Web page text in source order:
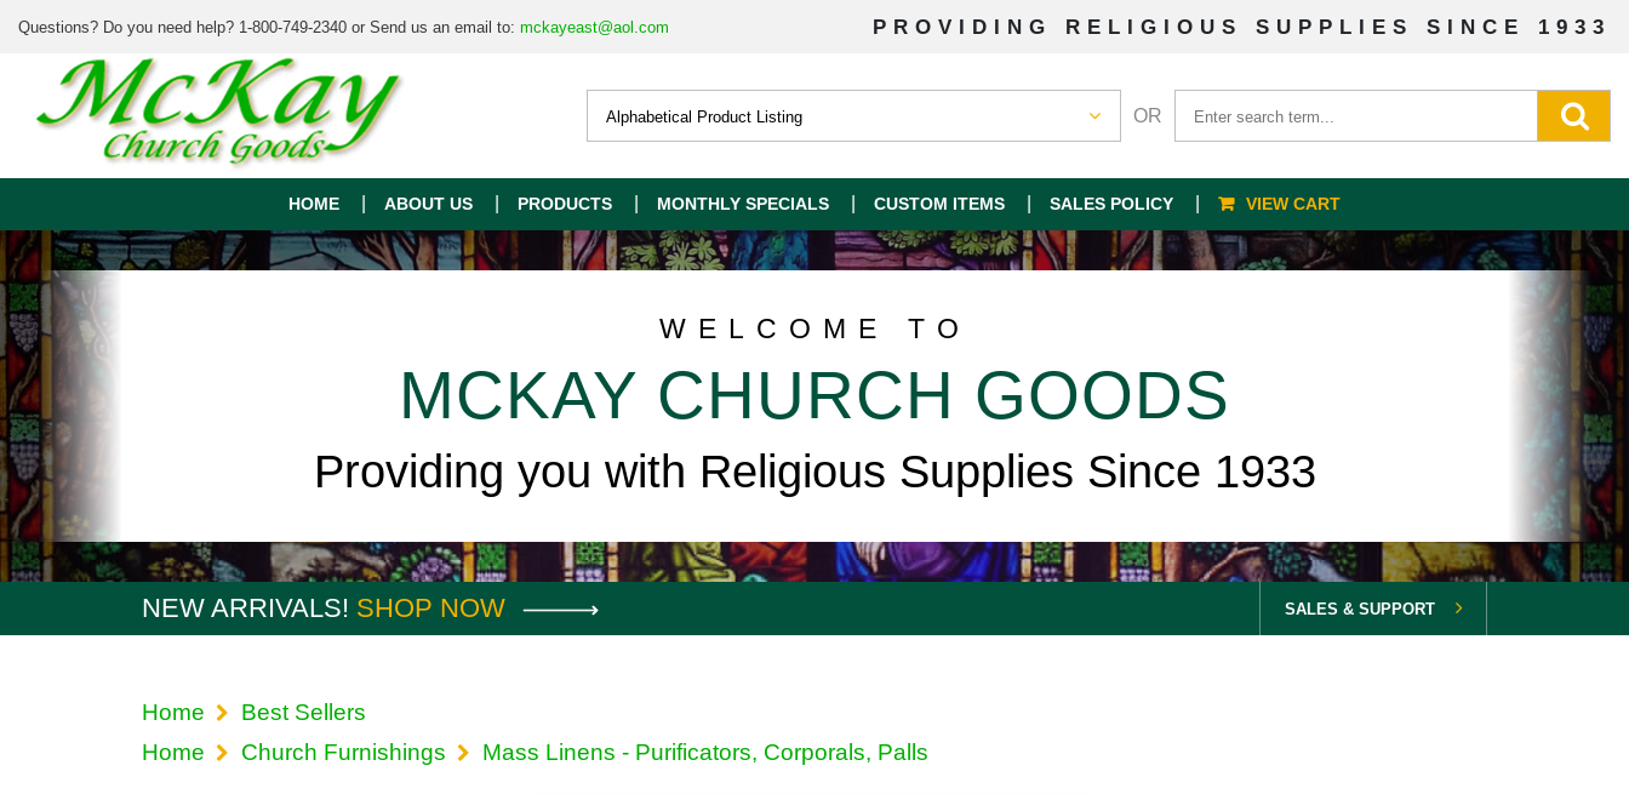
Questions? Do you need help? 1-800-749-2340 or Send us an email to: mckayeast@aol.com PROVIDING RELIGIOUS SUPPLIES SINCE 1933
OR
HOME ABOUT US PRODUCTS MONTHLY SPECIALS CUSTOM ITEMS SALES POLICY VIEW CART
WELCOME TO
MCKAY CHURCH GOODS
Providing you with Religious Supplies Since 1933
NEW ARRIVALS! SHOP NOW SALES & SUPPORT
Home
Best Sellers
Home
Church Furnishings Mass Linens - Purificators, Corporals, Palls